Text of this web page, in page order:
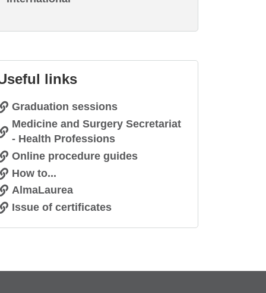
links
Graduation sessions
Medicine and Surgery Secretariat
- Health Professions
Online procedure guides
How to...
AlmaLaurea
Issue of certificates